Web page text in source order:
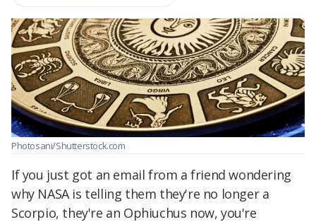
Photosani/Shutterstock.com
If you just got an email from a friend wondering
why NASA is telling them they're no longer a
Scorpio, they're an Ophiuchus now, you're